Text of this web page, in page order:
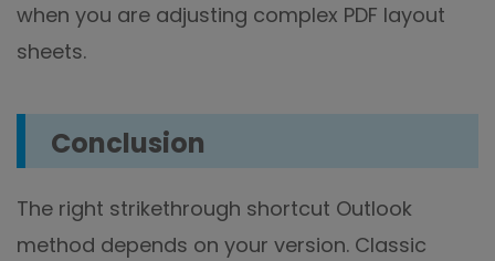
when you are adjusting complex PDF layout
sheets.
Conclusion
The right strikethrough shortcut Outlook
method depends on your version. Classic